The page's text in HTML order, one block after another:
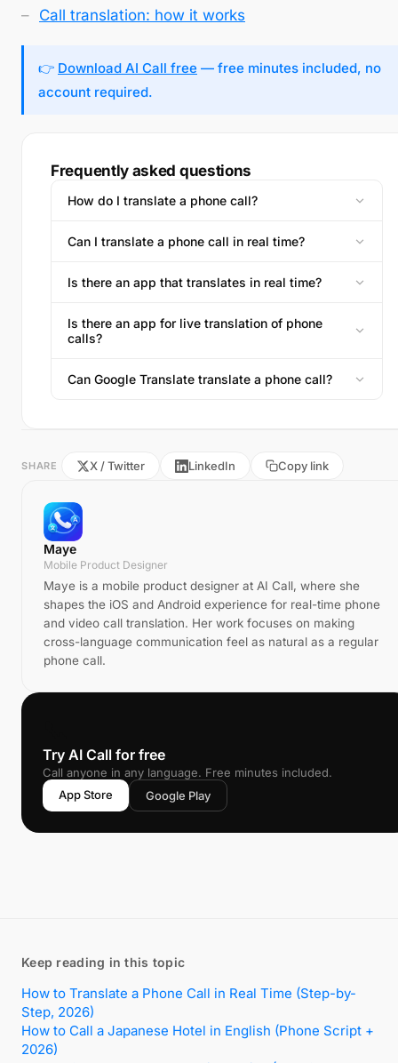
Call translation: how it works
👉 Download AI Call free — free minutes included, no
account required.
Frequently asked questions
How do I translate a phone call?
Can I translate a phone call in real time?
Is there an app that translates in real time?
Is there an app for live translation of phone
calls?
Can Google Translate translate a phone call?
SHARE X / Twitter LinkedIn Copy link
Maye
Mobile Product Designer
Maye is a mobile product designer at AI Call, where she
shapes the iOS and Android experience for real-time phone
and video call translation. Her work focuses on making
cross-language communication feel as natural as a regular
phone call.
Try AI Call for free
Call anyone in any language. Free minutes included.
App Store
Google Play
Keep reading in this topic
How to Translate a Phone Call in Real Time (Step-by-
Step, 2026)
How to Call a Japanese Hotel in English (Phone Script +
2026)